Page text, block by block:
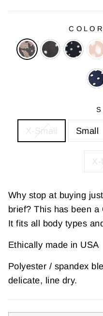
X-Small Small
Why stop at buying
brief? This has been a
It fits all body types
Ethically made in USA
Polyester / spandex
delicate, line dry.